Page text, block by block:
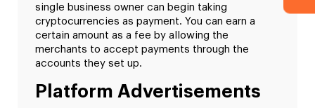
single business owner can begin taking
cryptocurrencies as payment. You can earn a
certain amount as a fee by allowing the
merchants to accept payments through the
accounts they set up.
Platform Advertisements